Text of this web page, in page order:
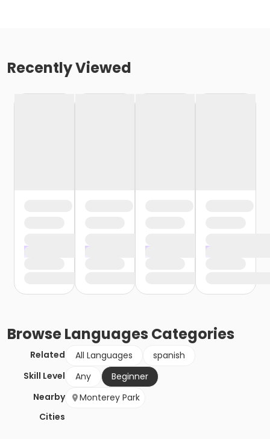
Recently Viewed
BrowseLanguages Categories
Related All Languages
spanish
Skill Level
Any
Beginner
Nearby
Cities
Monterey Park